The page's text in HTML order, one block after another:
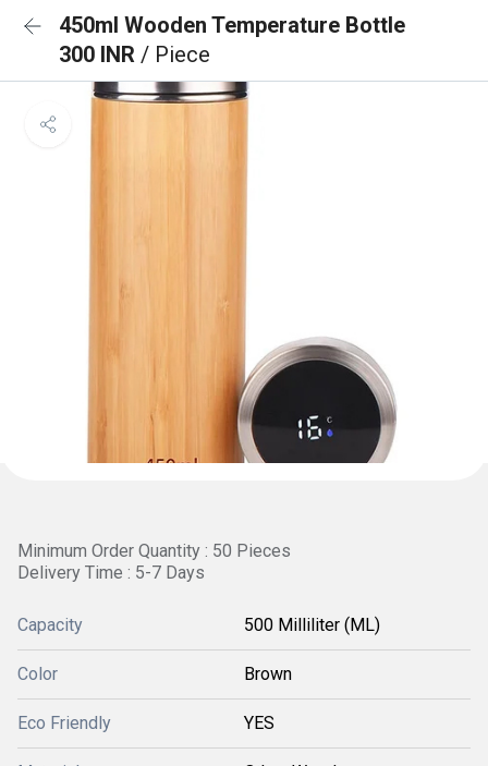
450ml Wooden Temperature Bottle
300 INR / Piece
Minimum Order Quantity : 50 Pieces
Delivery Time : 5-7 Days
Capacity 500 Milliliter (ML)
Color Brown
Eco Friendly YES